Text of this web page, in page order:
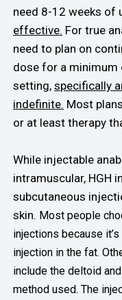
need 8-12 weeks of
effective. For true
need to plan on
dose for a minimum
setting,specifically
indefinite. Most
or at least therapy
While injectable
intramuscular, HGH
subcutaneous
skin. Most people
injections because
injection in the fat.
include the deltoid
method used.The